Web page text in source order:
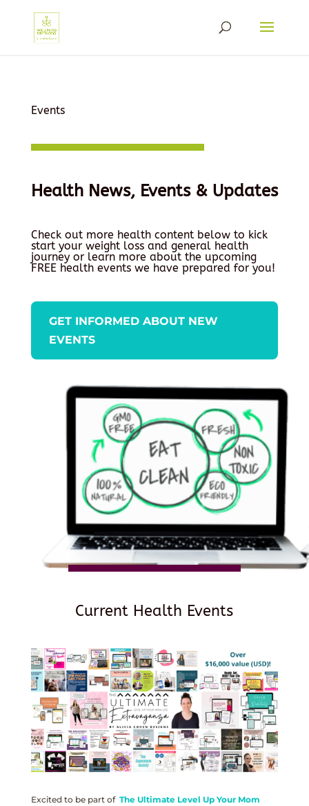
Events
Health News, Events & Updates
Check out more health content below to kick
start your weight loss and general health
journey or learn more about the upcoming
FREE health events we have prepared for you!
GET INFORMED ABOUT NEW
EVENTS
Current Health Events
Excited to be part of The Ultimate Level Up Your Mom